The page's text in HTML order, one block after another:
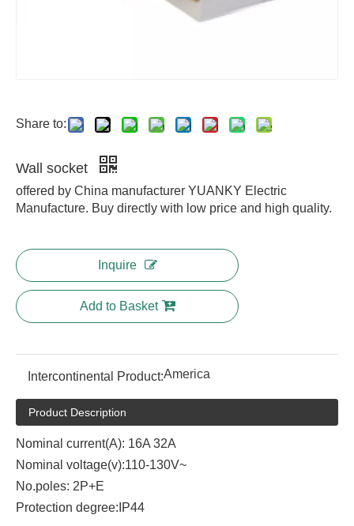
Share to:
Wall socket
offered by China manufacturer YUANKY Electric
Manufacture. Buy directly with low price and high quality.
Inquire
Add to Basket
Intercontinental Product:America
Product Description
Nominal current(A): 16A 32A
Nominal voltage(v):110-130V~
No.poles: 2P+E
Protection degree:IP44